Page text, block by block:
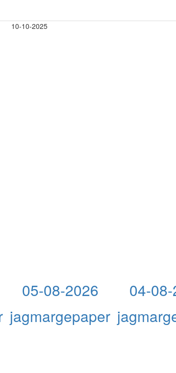
10-10-2025
05-08-2026
jagmargepaper
04-